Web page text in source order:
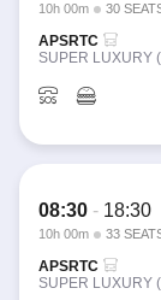
10h 00m 30
APSRTC
SUPER LUXURY
08:30 - 18:30
10h 00m 33
APSRTC
SUPER LUXURY